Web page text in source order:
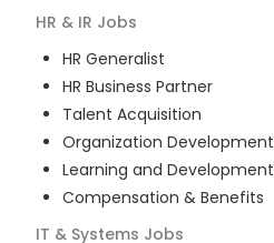
HR & IR Jobs
HR Generalist
HR Business Partner
Talent Acquisition
Organization Development
Learning and Development
Compensation & Benefits
IT & Systems Jobs